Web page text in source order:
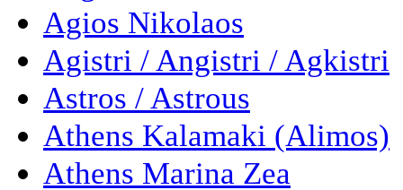
Agios Nikolaos
Agistri / Angistri / Agkistri
Astros / Astrous
Athens Kalamaki (Alimos)
Athens Marina Zea